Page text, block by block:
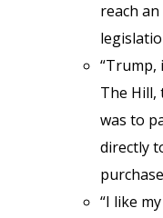
reach
“Trump,
The
was to
directly
“I like